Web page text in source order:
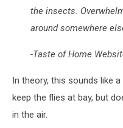
the insects.
around somewhere
-Taste of Home
In theory, this sounds like
keep the flies at bay, but
in the air.